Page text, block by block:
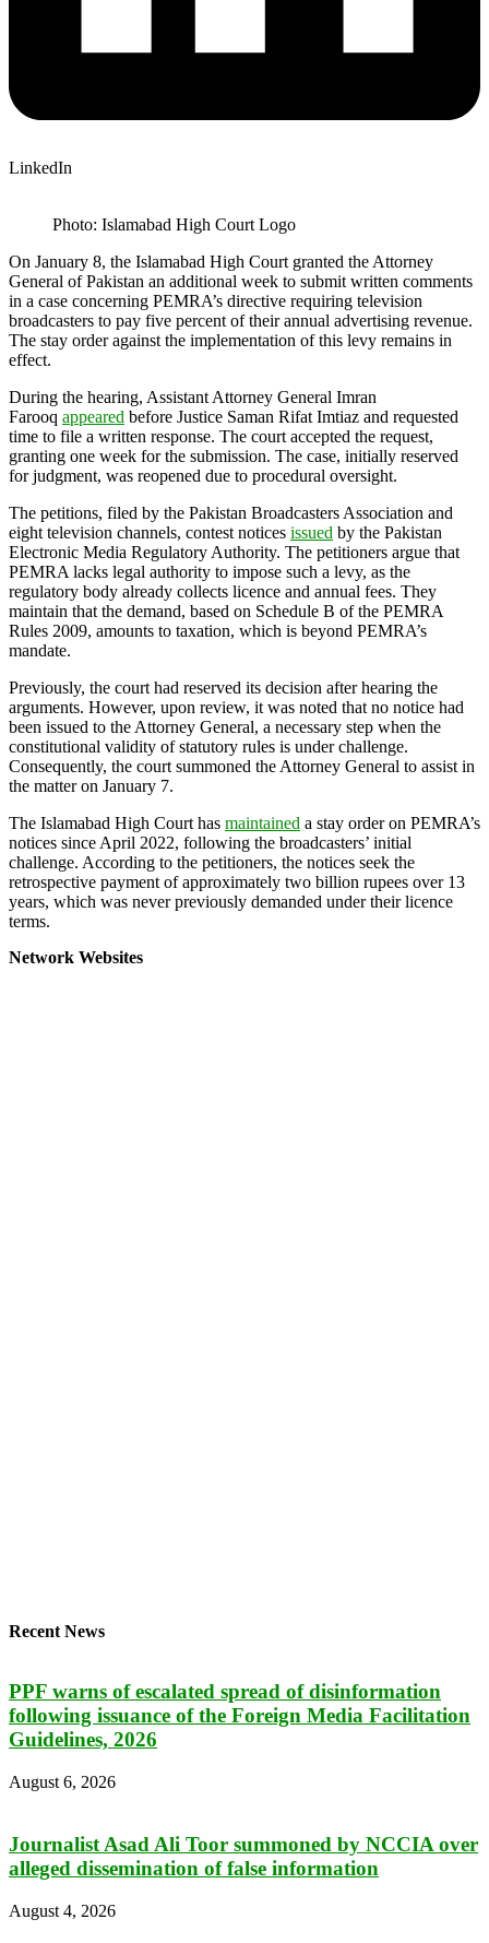
LinkedIn
Photo: Islamabad High Court Logo
On January 8, the Islamabad High Court granted the Attorney
General of Pakistan an additional week to submit written comments
in a case concerning PEMRA’s directive requiring television
broadcasters to pay five percent of their annual advertising revenue.
The stay order against the implementation of this levy remains in
effect.
During the hearing, Assistant Attorney General Imran
Farooq appeared before Justice Saman Rifat Imtiaz and requested
time to file a written response. The court accepted the request,
granting one week for the submission. The case, initially reserved
for judgment, was reopened due to procedural oversight.
The petitions, filed by the Pakistan Broadcasters Association and
eight television channels, contest notices issued by the Pakistan
Electronic Media Regulatory Authority. The petitioners argue that
PEMRA lacks legal authority to impose such a levy, as the
regulatory body already collects licence and annual fees. They
maintain that the demand, based on Schedule B of the PEMRA
Rules 2009, amounts to taxation, which is beyond PEMRA’s
mandate.
Previously, the court had reserved its decision after hearing the
arguments. However, upon review, it was noted that no notice had
been issued to the Attorney General, a necessary step when the
constitutional validity of statutory rules is under challenge.
Consequently, the court summoned the Attorney General to assist in
the matter on January 7.
The Islamabad High Court has maintained a stay order on PEMRA’s
notices since April 2022, following the broadcasters’ initial
challenge. According to the petitioners, the notices seek the
retrospective payment of approximately two billion rupees over 13
years, which was never previously demanded under their licence
terms.
Network Websites
Recent News
PPF warns of escalated spread of disinformation
following issuance of the Foreign Media Facilitation
Guidelines, 2026
August 6, 2026
Journalist Asad Ali Toor summoned by NCCIA over
alleged dissemination of false information
August 4, 2026